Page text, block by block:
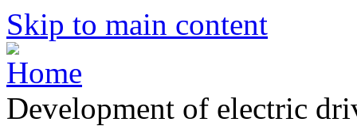
Skip to main content
Development of electric